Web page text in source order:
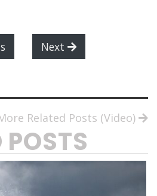
Next
Related Posts (Video)
POSTS